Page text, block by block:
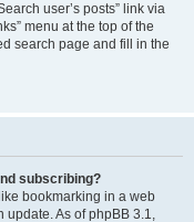
user’s posts” link via
menu at the top of the
search page and fill in the
subscribing?
bookmarking in a web
update. As of phpBB 3.1,